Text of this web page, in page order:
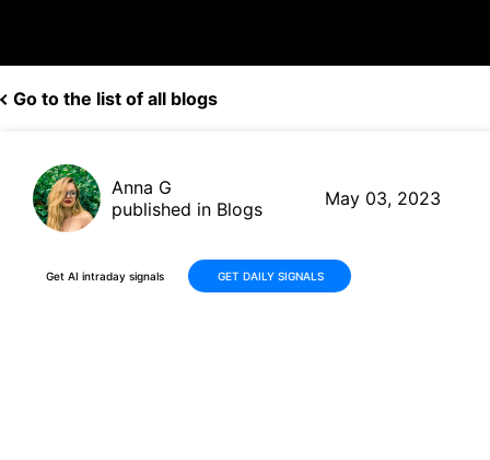
Go to the list of all blogs
Anna G
published in Blogs
May 03, 2023
Get AI intraday signals GET DAILY SIGNALS